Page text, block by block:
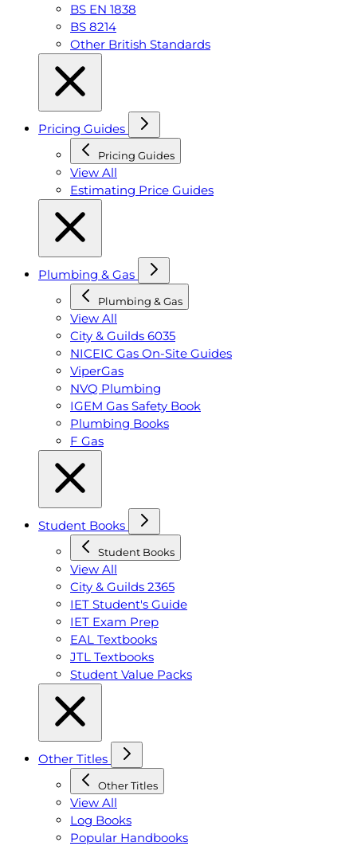
BS EN 1838
BS 8214
Other British Standards
Pricing Guides
Pricing Guides
View All
Estimating Price Guides
Plumbing & Gas
Plumbing & Gas
View All
City & Guilds 6035
NICEIC Gas On-Site Guides
ViperGas
NVQ Plumbing
IGEM Gas Safety Book
Plumbing Books
F Gas
Student Books
Student Books
View All
City & Guilds 2365
IET Student's Guide
IET Exam Prep
EAL Textbooks
JTL Textbooks
Student Value Packs
Other Titles
Other Titles
View All
Log Books
Popular Handbooks